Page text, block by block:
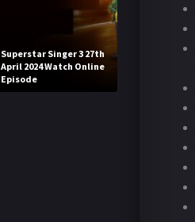
Superstar Singer 3 27th
April 2024 Watch Online
Episode